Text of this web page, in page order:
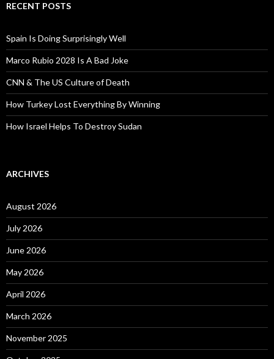
RECENT POSTS
Spain Is Doing Surprisingly Well
Marco Rubio 2028 Is A Bad Joke
CNN & The US Culture of Death
How Turkey Lost Everything By Winning
How Israel Helps To Destroy Sudan
ARCHIVES
August 2026
July 2026
June 2026
May 2026
April 2026
March 2026
November 2025